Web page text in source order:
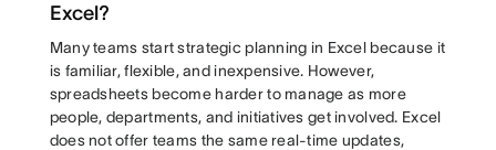
Excel?
Many teams start strategic planning in Excel because it
is familiar, flexible, and inexpensive. However,
spreadsheets become harder to manage as more
people, departments, and initiatives get involved. Excel
does not offer teams the same real-time updates,